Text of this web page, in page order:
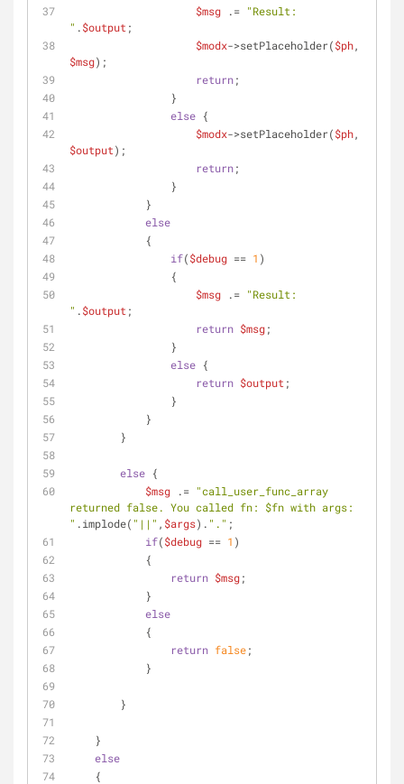
$msg .= "Result:
" .$output ;
$modx->setPlaceholder($ph
$msg);
return;
                }
else {
$modx->setPlaceholder($ph
$output);
return;
                }
            }
else
            {
if($debug == 1 )
                {
$msg .= "Result:
" .$output ;
return $msg;
                }
else {
return $output ;
                }
            }
        }
else {
$msg .= "call_user_func_array
returned false. You called fn: $fn with args:
" .implode( "||" , $args). "." ;
if($debug == 1 )
            {
return $msg;
            }
else
            {
return false;
            }
        }
    }
else
    {